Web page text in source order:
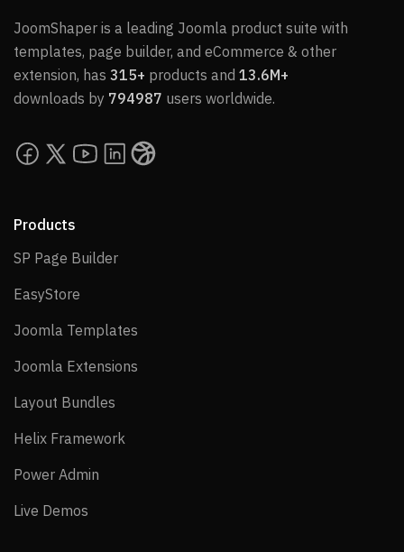
JoomShaper is a leading Joomla product suite with
templates, page builder, and eCommerce & other
extension, has 315+ products and 13.6M+
downloads by 794987 users worldwide.
Products
SP Page BuilderSP Page Builder
EasyStore
Joomla Templates
Joomla Extensions
Layout Bundles
Helix Framework
Power Admin
Live Demos